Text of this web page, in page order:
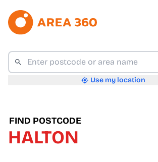
Use my location
FIND POSTCODE
HALTON